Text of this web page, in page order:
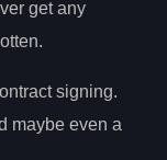
get any
signing.
maybe even a